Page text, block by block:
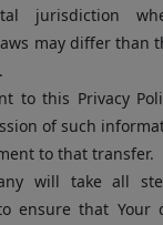
jurisdiction
may differ than
to this Privacy
of such
to that transfer.
will take all
ensure that Your